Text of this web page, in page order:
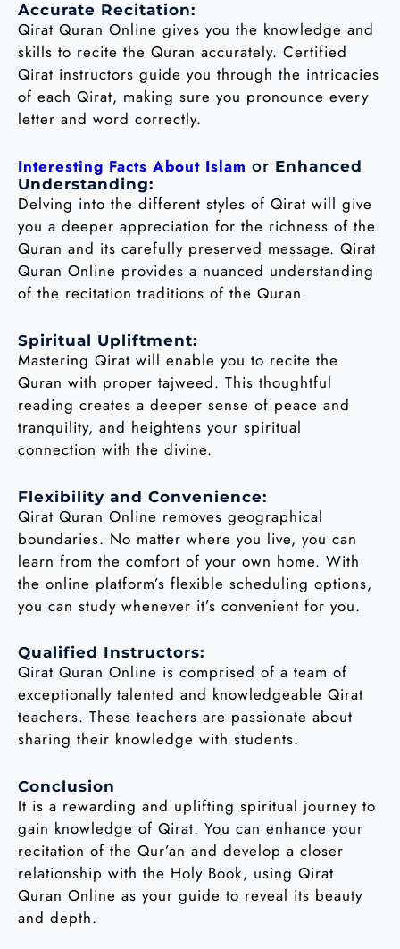
Accurate Recitation:
Qirat Quran Online gives you the knowledge and
skills to recite the Quran accurately. Certified
Qirat instructors guide you through the intricacies
of each Qirat, making sure you pronounce every
letter and word correctly.
Interesting Facts About Islam or Enhanced
Understanding:
Delving into the different styles of Qirat will give
you a deeper appreciation for the richness of the
Quran and its carefully preserved message. Qirat
Quran Online provides a nuanced understanding
of the recitation traditions of the Quran.
Spiritual Upliftment:
Mastering Qirat will enable you to recite the
Quran with proper tajweed. This thoughtful
reading creates a deeper sense of peace and
tranquility, and heightens your spiritual
connection with the divine.
Flexibility and Convenience:
Qirat Quran Online removes geographical
boundaries. No matter where you live, you can
learn from the comfort of your own home. With
the online platform’s flexible scheduling options,
you can study whenever it’s convenient for you.
Qualified Instructors:
Qirat Quran Online is comprised of a team of
exceptionally talented and knowledgeable Qirat
teachers. These teachers are passionate about
sharing their knowledge with students.
Conclusion
It is a rewarding and uplifting spiritual journey to
gain knowledge of Qirat. You can enhance your
recitation of the Qur’an and develop a closer
relationship with the Holy Book, using Qirat
Quran Online as your guide to reveal its beauty
and depth.